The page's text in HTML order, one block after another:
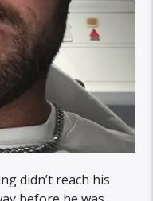
didn’t reach his